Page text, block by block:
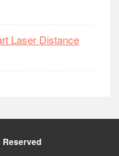
Laser Distance
Reserved